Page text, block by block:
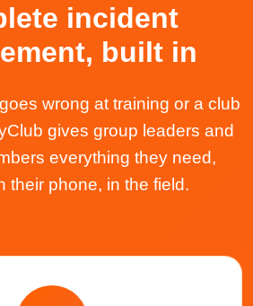
incident
built in
wrong at training or a club
gives group leaders and
everything they need,
their phone, in the field.